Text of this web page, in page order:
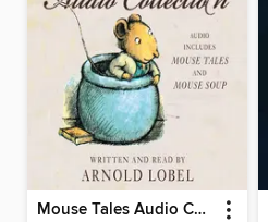
Mouse Tales Audio Collection